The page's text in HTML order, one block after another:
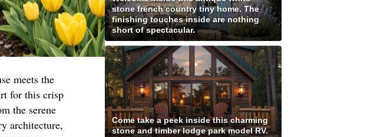
meets the
for this crisp
the serene
architecture,
stone french country tiny home. The
finishing touches inside are nothing
short of spectacular.
Come take a peek inside this charming
stone and timber lodge park model RV.